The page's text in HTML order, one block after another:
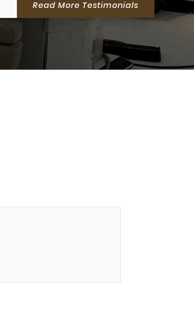
Read More Testimonials